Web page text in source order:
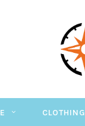
CLOTHING